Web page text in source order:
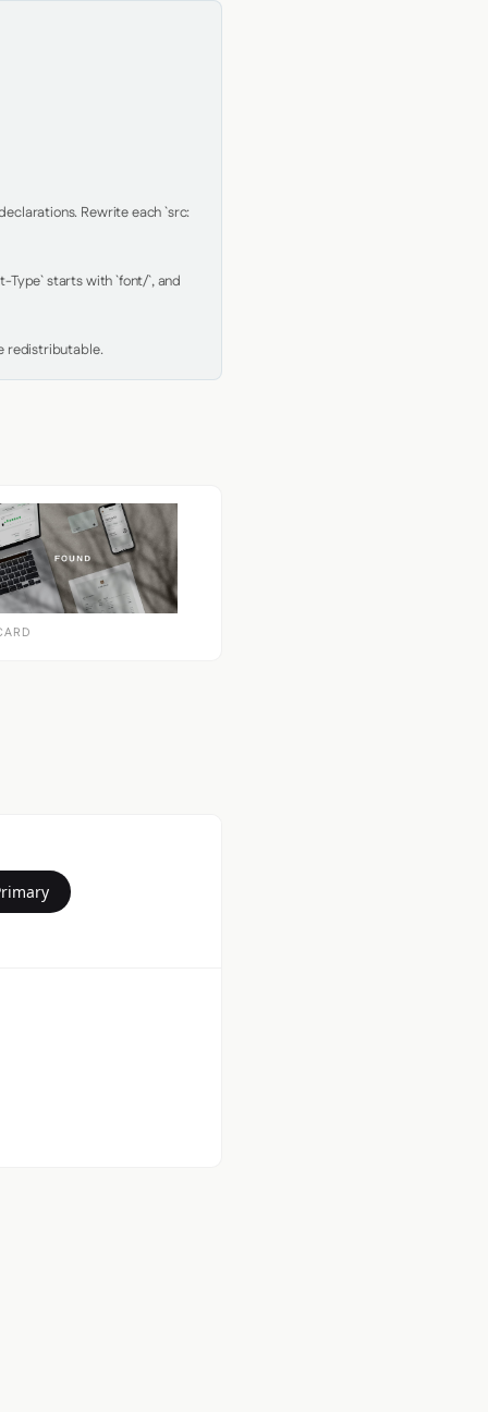
Rewrite each `src:
Type` starts with `font/`, and
redistributable.